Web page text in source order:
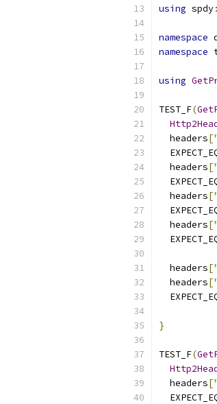
using spdy
namespace
namespace
using
TEST_F(
  headers
[
  headers
[
  headers
[
  headers
[
  headers
[
  headers
[
}
TEST_F(
  headers
[